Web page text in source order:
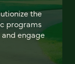
the
programs
engage